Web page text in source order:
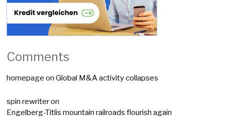
Comments
homepage onGlobal M&A activity collapses
spin rewriteron
Engelberg-Titlis mountain railroads flourish again